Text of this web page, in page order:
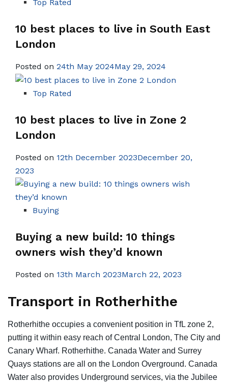
Top Rated
10 best places to live in South East
London
Posted on 24th May 2024May 29, 2024
Top Rated
10 best places to live in Zone 2
London
Posted on 12th December 2023December 20,
2023
Buying
Buying a new build: 10 things
owners wish they’d known
Posted on 13th March 2023March 22, 2023
Transport in Rotherhithe
Rotherhithe occupies a convenient position in TfL zone 2,
putting it within easy reach of Central London, The City and
Canary Wharf. Rotherhithe. Canada Water and Surrey
Quays stations are all on the London Overground. Canada
Water also provides Underground services, via the Jubilee